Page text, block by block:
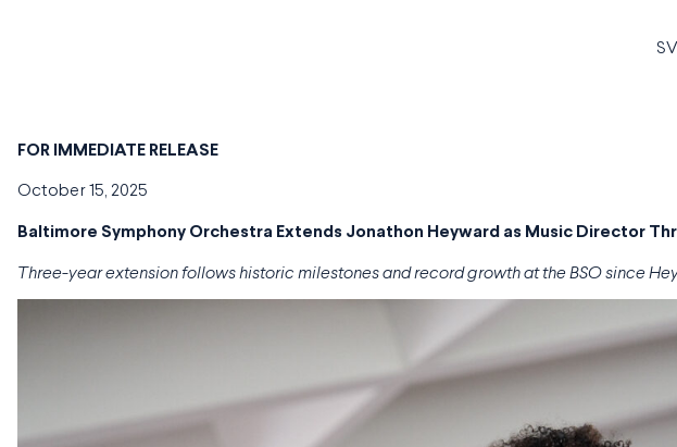
FOR IMMEDIATE RELEASE
October 15, 2025
Baltimore Symphony Orchestra Extends Jonathon Heyward as Music Director
Three-year extension follows historic milestones and record growth at the BSO since